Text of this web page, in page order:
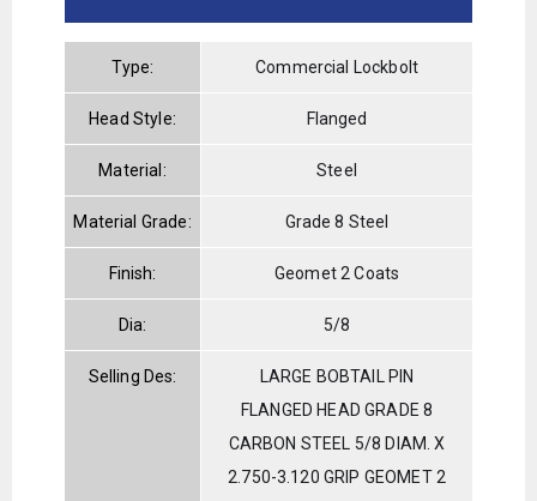
Type: Commercial Lockbolt
Head Style: Flanged
Material: Steel
Material Grade: Grade 8 Steel
Finish: Geomet 2 Coats
Dia: 5/8
Selling Des:
LARGE BOBTAIL PIN
FLANGED HEAD GRADE 8
CARBON STEEL 5/8 DIAM. X
2.750-3.120 GRIP GEOMET 2